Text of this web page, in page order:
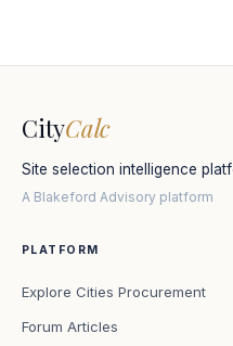
CityCalc
Site selection intelligence
A Blakeford Advisory platform
PLATFORM
Explore Cities Procurement
Forum Articles